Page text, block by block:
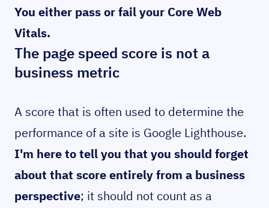
You either pass or fail your Core Web
Vitals.
The page speed score is not a
business metric
A score that is often used to determine the
performance of a site is Google Lighthouse.
I'm here to tell you that you should forget
about that score entirely from a business
perspective; it should not count as a